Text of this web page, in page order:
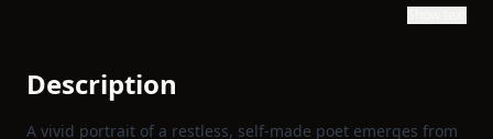
Description
A vivid portrait of a restless, self‑made poet emerges from